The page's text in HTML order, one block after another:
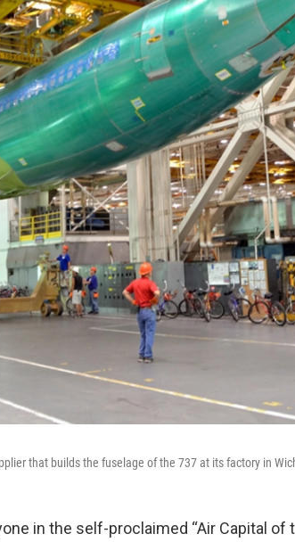
that builds the fuselage of the 737 at its factory in
in the self-proclaimed “Air Capital of